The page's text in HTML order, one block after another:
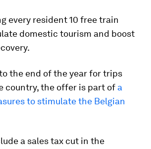
every resident 10 free train
domestic tourism and boost
the end of the year for trips
country, the offer is part of a
to stimulate the Belgian
a sales tax cut in the